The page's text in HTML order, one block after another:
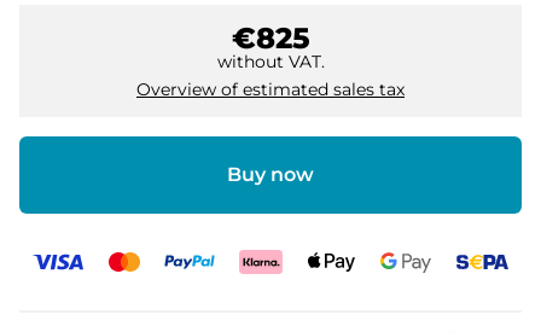
€825
without VAT.
Overview of estimated sales tax
Buy now